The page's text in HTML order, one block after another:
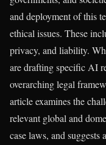
and deployment of this
ethical issues. These
privacy, and liability.
are drafting specific AI
overarching legal
article examines the
relevant global and
case laws, and